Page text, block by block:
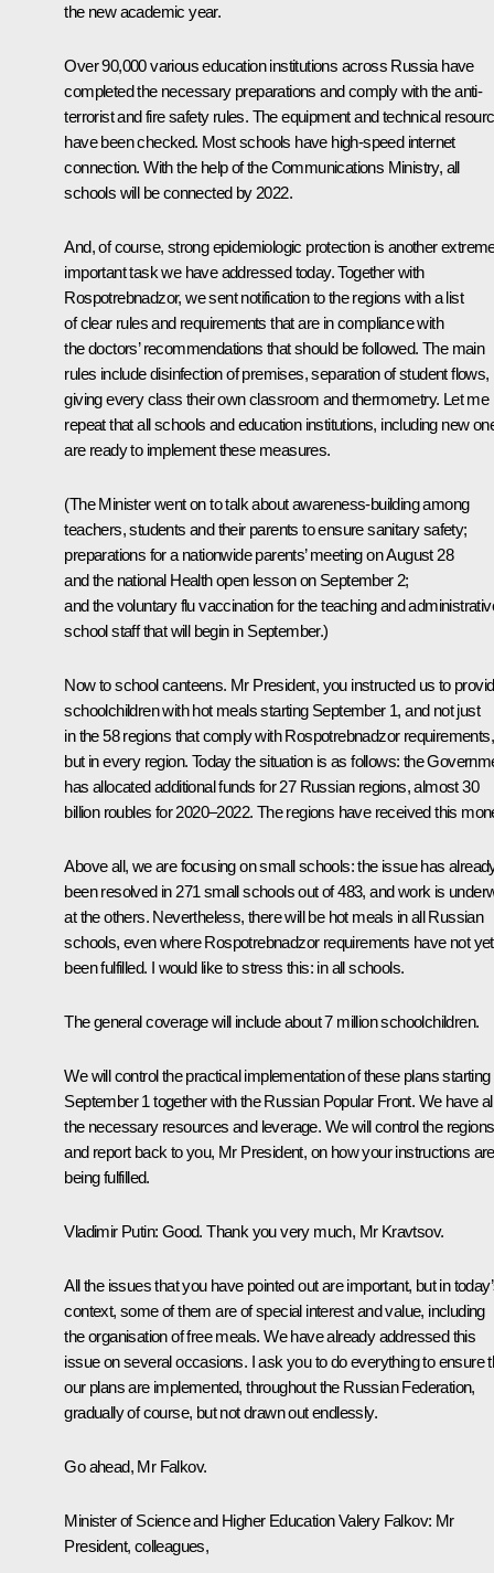
the new academic year.
Over 90,000 various education institutions across Russia have
completed the necessary preparations and comply with the anti-
terrorist and fire safety rules. The equipment and technical
have been checked. Most schools have high-speed internet
connection. With the help of the Communications Ministry, all
schools will be connected by 2022.
And, of course, strong epidemiologic protection is another
important task we have addressed today. Together with
Rospotrebnadzor, we sent notification to the regions with a list
of clear rules and requirements that are in compliance with
the doctors’ recommendations that should be followed. The main
rules include disinfection of premises, separation of student flows,
giving every class their own classroom and thermometry. Let me
repeat that all schools and education institutions, including new
are ready to implement these measures.
(The Minister went on to talk about awareness-building among
teachers, students and their parents to ensure sanitary safety;
preparations for a nationwide parents’ meeting on August 28
and the national Health open lesson on September 2;
and the voluntary flu vaccination for the teaching and
school staff that will begin in September.)
Now to school canteens. Mr President, you instructed us to
schoolchildren with hot meals starting September 1, and not just
in the 58 regions that comply with Rospotrebnadzor requirements,
but in every region. Today the situation is as follows: the
has allocated additional funds for 27 Russian regions, almost 30
billion roubles for 2020–2022. The regions have received this
Above all, we are focusing on small schools: the issue has
been resolved in 271 small schools out of 483, and work is
at the others. Nevertheless, there will be hot meals in all Russian
schools, even where Rospotrebnadzor requirements have not yet
been fulfilled. I would like to stress this: in all schools.
The general coverage will include about 7 million schoolchildren.
We will control the practical implementation of these plans starting
September 1 together with the Russian Popular Front. We have all
the necessary resources and leverage. We will control the regions
and report back to you, Mr President, on how your instructions are
being fulfilled.
Vladimir Putin: Good. Thank you very much, Mr Kravtsov.
All the issues that you have pointed out are important, but in
context, some of them are of special interest and value, including
the organisation of free meals. We have already addressed this
issue on several occasions. I ask you to do everything to ensure
our plans are implemented, throughout the Russian Federation,
gradually of course, but not drawn out endlessly.
Go ahead, Mr Falkov.
Minister of Science and Higher Education Valery Falkov: Mr
President, colleagues,